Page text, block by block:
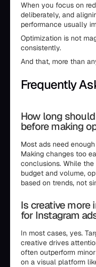
When you focus on
deliberately, and
performance usually
Optimization is not
consistently.
And that, more than
Frequently
How long
before making
Most ads need
Making changes too
conclusions. While
budget and volume,
based on trends, not
Is creative more
for Instagram
In most cases, yes.
creative drives
often outperform
on a visual platform